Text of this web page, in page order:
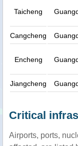
Taicheng
Cangcheng
Encheng
Jiangcheng
Critical
Airports, ports,